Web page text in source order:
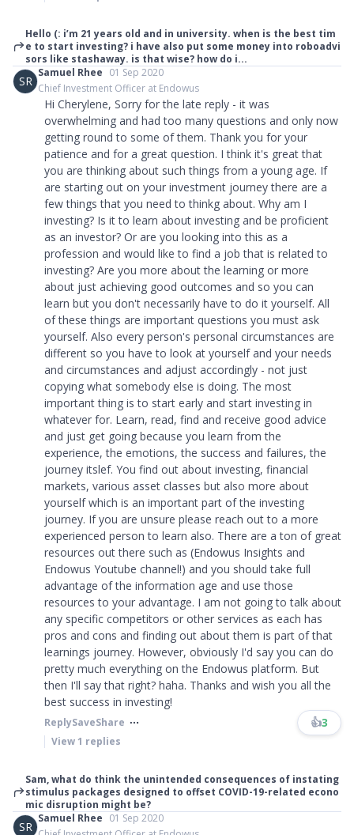
Hello (: i’m 21 years old and in university. when is the best tim
e to start investing? i have also put some money into roboadvi
sors like stashaway. is that wise? how do i...
SR
Samuel Rhee 01 Sep 2020
Chief Investment Officer at Endowus
Hi Cherylene, Sorry for the late reply - it was
overwhelming and had too many questions and only now
getting round to some of them. Thank you for your
patience and for a great question. I think it's great that
you are thinking about such things from a young age. If
are starting out on your investment journey there are a
few things that you need to thinkg about. Why am I
investing? Is it to learn about investing and be proficient
as an investor? Or are you looking into this as a
profession and would like to find a job that is related to
investing? Are you more about the learning or more
about just achieving good outcomes and so you can
learn but you don't necessarily have to do it yourself. All
of these things are important questions you must ask
yourself. Also every person's personal circumstances are
different so you have to look at yourself and your needs
and circumstances and adjust accordingly - not just
copying what somebody else is doing. The most
important thing is to start early and start investing in
whatever for. Learn, read, find and receive good advice
and just get going because you learn from the
experience, the emotions, the success and failures, the
journey itslef. You find out about investing, financial
markets, various asset classes but also more about
yourself which is an important part of the investing
journey. If you are unsure please reach out to a more
experienced person to learn also. There are a ton of great
resources out there such as (Endowus Insights and
Endowus Youtube channel!) and you should take full
advantage of the information age and use those
resources to your advantage. I am not going to talk about
any specific competitors or other services as each has
pros and cons and finding out about them is part of that
learnings journey. However, obviously I'd say you can do
pretty much everything on the Endowus platform. But
then I'll say that right? haha. Thanks and wish you all the
best success in investing!
ReplySaveShare 👍3
View1 replies
Sam, what do think the unintended consequences of instating
stimulus packages designed to offset COVID-19-related econo
mic disruption might be?
SR
Samuel Rhee 01 Sep 2020